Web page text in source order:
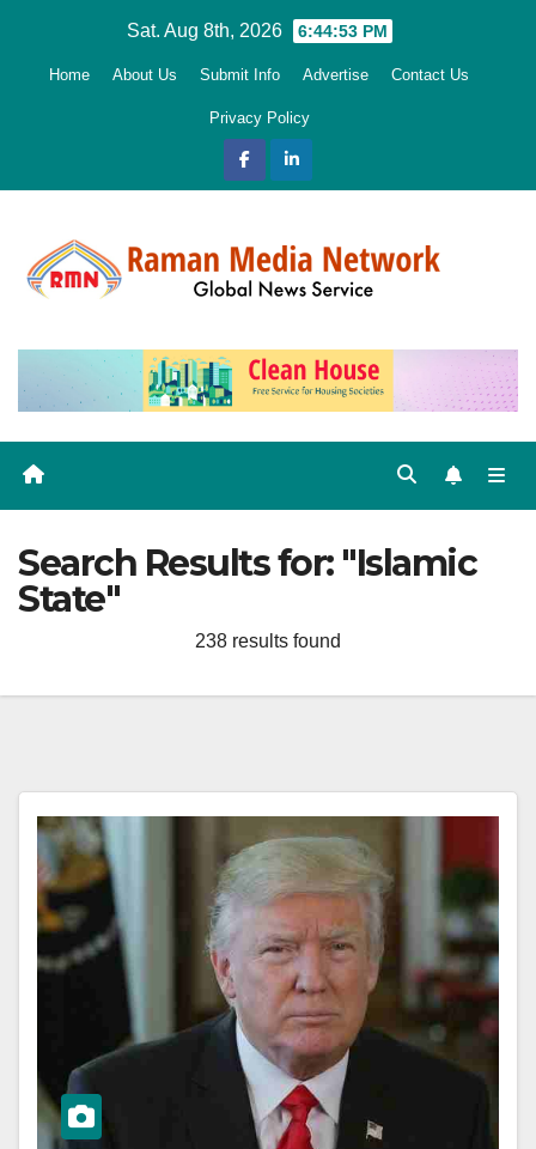
Sat. Aug 8th, 2026 6:44:54 PM
Home About Us Submit Info Advertise Contact Us
Privacy Policy
Search Results for: "Islamic
State"
238 results found